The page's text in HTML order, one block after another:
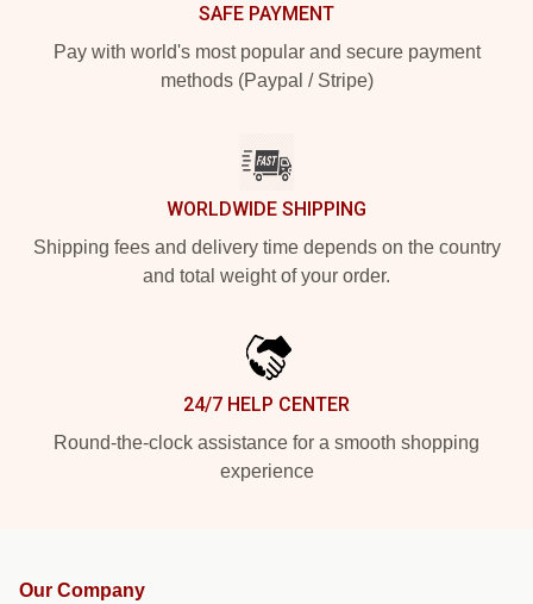
SAFE PAYMENT
Pay with world's most popular and secure payment
methods (Paypal / Stripe)
WORLDWIDE SHIPPING
Shipping fees and delivery time depends on the country
and total weight of your order.
24/7 HELP CENTER
Round-the-clock assistance for a smooth shopping
experience
Our Company